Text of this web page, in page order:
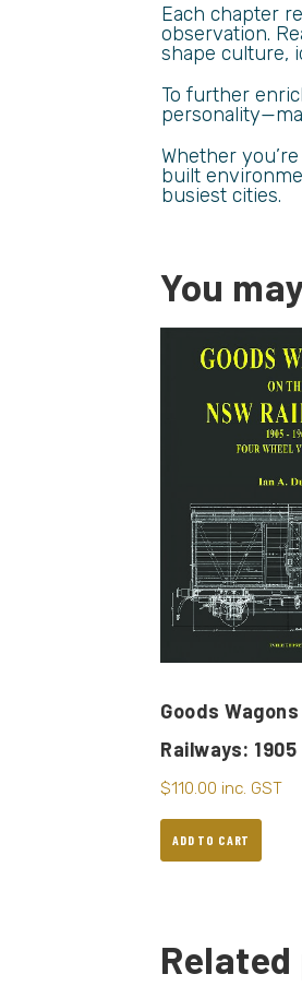
Each chapter
observation.
shape culture,
To further
Whether
built
busiest cities.
You
Goods
Railways: 1905
$110.00 inc. GST
ADD TO CART